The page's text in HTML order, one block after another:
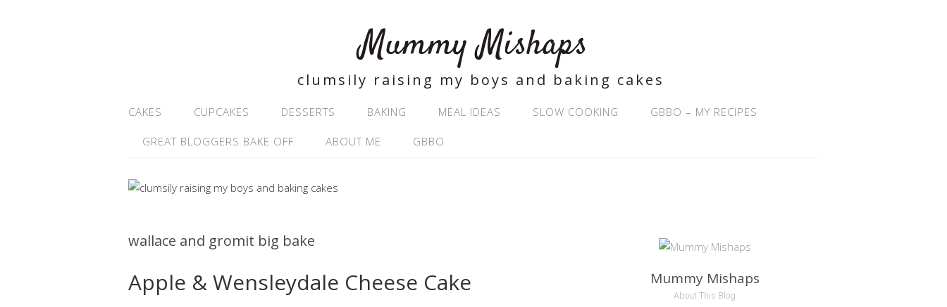
Mummy Mishaps
clumsily raising my boys and baking cakes
CAKES CUPCAKES DESSERTS BAKING MEAL IDEAS SLOW COOKING GBBO – MY RECIPES
GREAT BLOGGERS BAKE OFF ABOUT ME GBBO
wallace and gromit big bake
Apple & Wensleydale Cheese Cake Mummy Mishaps
About This Blog